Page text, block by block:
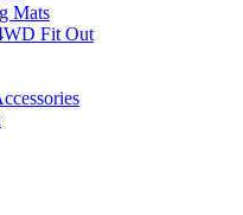
Mats
Fit Out